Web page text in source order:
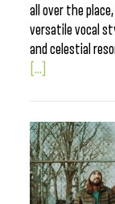
all over the
versatile vocal
and celestial
[...]